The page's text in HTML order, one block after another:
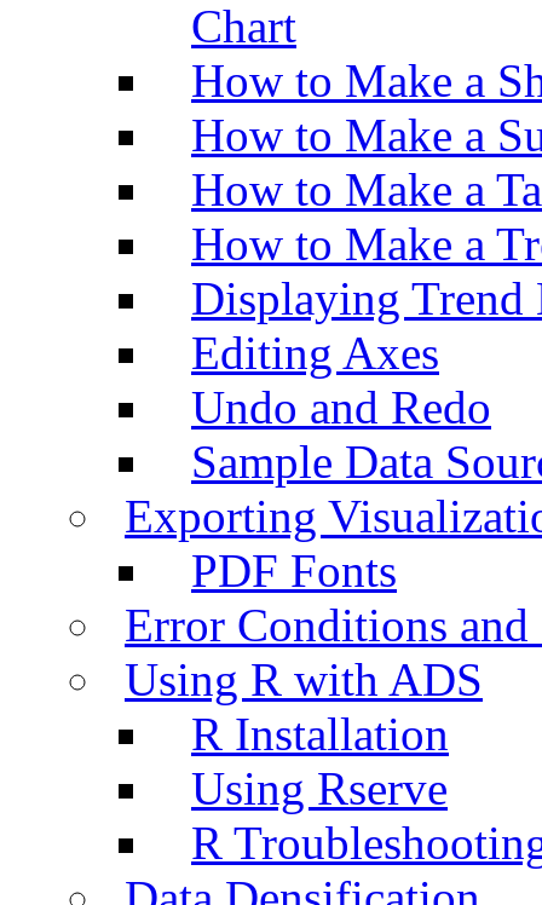
Chart
How to Make a
How to Make a
How to Make a
How to Make a
Displaying Trend
Editing Axes
Undo and Redo
Sample Data
Exporting
PDF Fonts
Error Conditions
Using R with ADS
R Installation
Using Rserve
R